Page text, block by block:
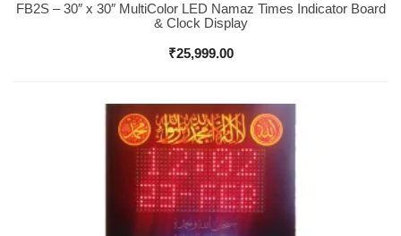
Buy Now
FB2S – 30″ x 30″ MultiColor LED Namaz Times Indicator Board
& Clock Display
₹25,999.00